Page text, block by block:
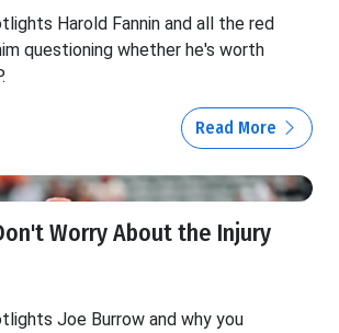
Harold Fannin and all the red
questioning whether he's worth
Read More
Worry About the Injury
Joe Burrow and why you